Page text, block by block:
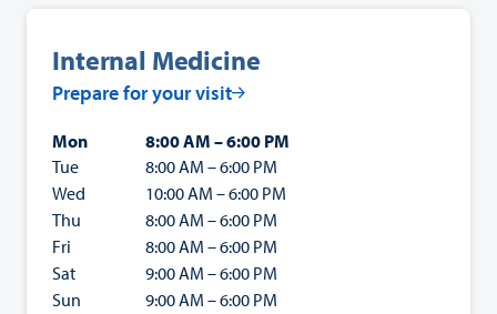
Internal Medicine
Prepare for your visit
Mon
8:00 AM – 6:00 PM
Tue
8:00 AM – 6:00 PM
Wed
10:00 AM – 6:00 PM
Thu
8:00 AM – 6:00 PM
Fri
8:00 AM – 6:00 PM
Sat
9:00 AM – 6:00 PM
Sun
9:00 AM – 6:00 PM